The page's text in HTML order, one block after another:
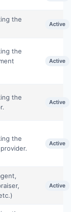
the
Active
the
Active
the
Active
the
Active
Active